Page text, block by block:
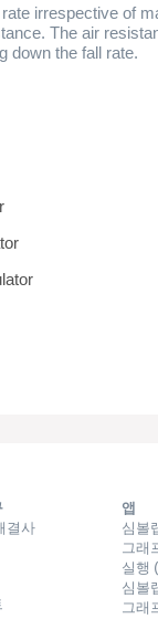
irrespective of
The air
down the fall rate.
결사
앱
심볼
그래
실행
심볼
그래